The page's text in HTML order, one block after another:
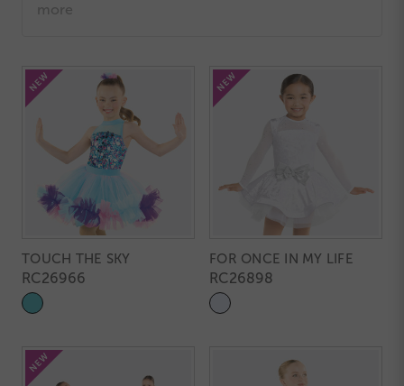
more
TOUCH THE SKY
RC26966
FOR ONCE IN MY LIFE
RC26898